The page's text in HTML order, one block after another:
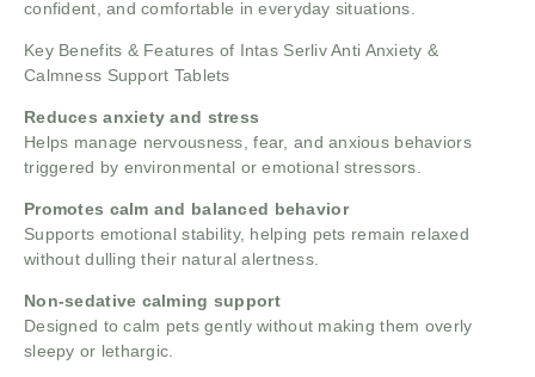
confident, and comfortable in everyday situations.
Key Benefits & Features of Intas Serliv Anti Anxiety &
Calmness Support Tablets
Reduces anxiety and stress
Helps manage nervousness, fear, and anxious behaviors
triggered by environmental or emotional stressors.
Promotes calm and balanced behavior
Supports emotional stability, helping pets remain relaxed
without dulling their natural alertness.
Non-sedative calming support
Designed to calm pets gently without making them overly
sleepy or lethargic.